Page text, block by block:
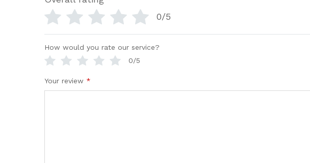
0/5
How would you rate our service?
0/5
Your review *